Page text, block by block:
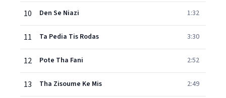
10 Den Se Niazi 1:32
11 Ta Pedia Tis Rodas 3:30
12 Pote Tha Fani 2:52
13 Tha Zisoume Ke Mis 2:49